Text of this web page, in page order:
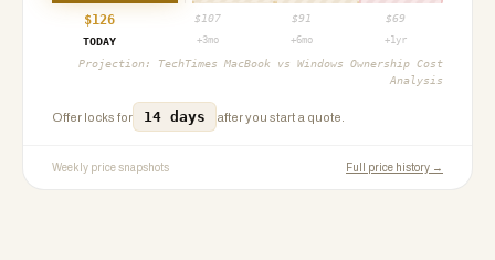
$126 $ 107 $91 $69
TODAY
+3mo +6mo +1yr
Projection: TechTimes MacBook vs Windows Ownership Cost
Analysis
Offer locks for 14 days after you start a quote.
Weekly price snapshots Full price history →